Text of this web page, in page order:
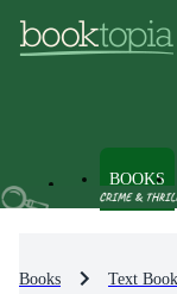
BOOKS
Books Text